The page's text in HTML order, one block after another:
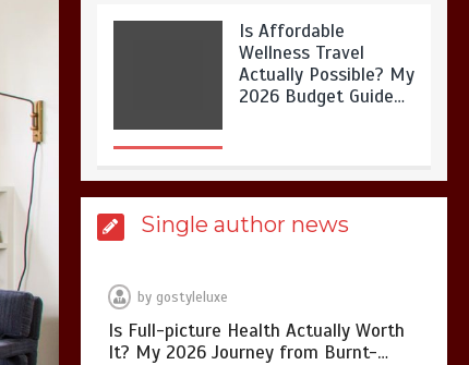
Is Affordable
Wellness Travel
Actually Possible? My
2026 Budget Guide…
Actually Worth It? My
Single author news
by gostyleluxe
Is Full-picture Health Actually Worth
It? My 2026 Journey from Burnt-…